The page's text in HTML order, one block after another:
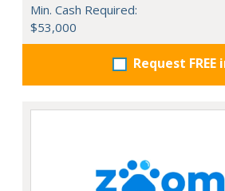
Min. Cash Required:
$53,000
Request FREE